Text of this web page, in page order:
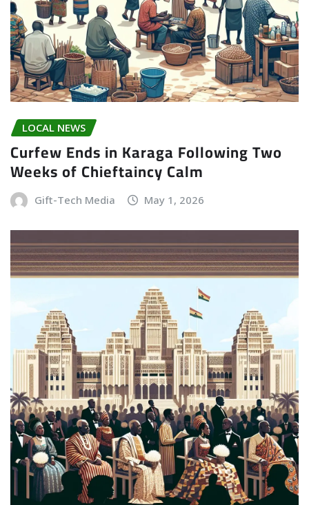
LOCAL NEWS
Curfew Ends in Karaga Following Two
Weeks of Chieftaincy Calm
Gift-Tech Media May 1, 2026